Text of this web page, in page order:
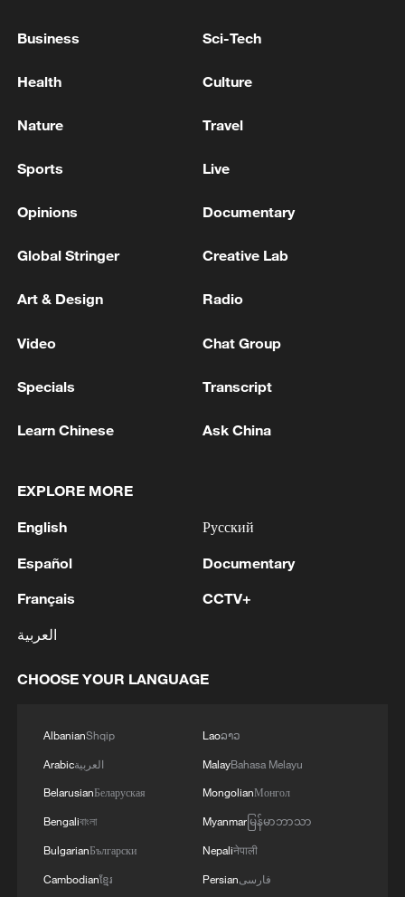
Trump's 15-point plan
How charming is Beidaihe after sunset?
noticing?
MORE FROM CGTN
Cai Gao makes history with Hans Christian
Andersen Award
Business Sci-Tech
Health Culture
Nature Travel
Sports Live
Opinions Documentary
Global Stringer Creative Lab
Art & Design Radio
Video Chat Group
Specials Transcript
Learn Chinese Ask China
EXPLORE MORE
English
Español
Français
العربية
Русский
Documentary
CCTV+
CHOOSE YOUR LANGUAGE
AlbanianShqip
Arabicالعربية
BelarusianБеларуская
Bengaliবাংলা
BulgarianБългарски
Cambodianខ្មែរ
Laoລາວ
MalayBahasa Melayu
MongolianМонгол
Myanmarမြန်မာဘာသာ
Nepaliनेपाली
Persianفارسی